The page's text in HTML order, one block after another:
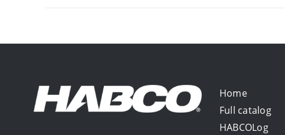
Home
Full catalog
HABCOLog